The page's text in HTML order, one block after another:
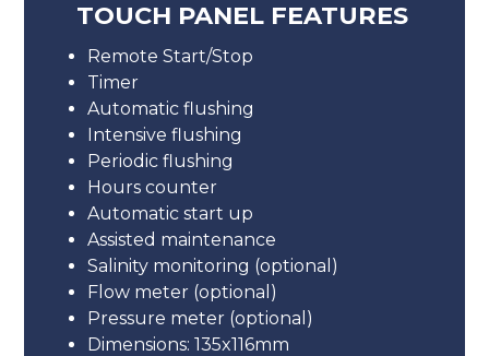
TOUCH PANEL FEATURES
Remote Start/Stop
Timer
Automatic flushing
Intensive flushing
Periodic flushing
Hours counter
Automatic start up
Assisted maintenance
Salinity monitoring (optional)
Flow meter (optional)
Pressure meter (optional)
Dimensions: 135x116mm